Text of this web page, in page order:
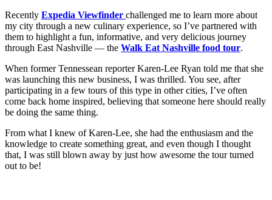
Recently Expedia Viewfinder challenged me to learn more about
my city through a new culinary experience, so I’ve partnered with
them to highlight a fun, informative, and very delicious journey
through East Nashville — the Walk Eat Nashville food tour.
When former Tennessean reporter Karen-Lee Ryan told me that she
was launching this new business, I was thrilled. You see, after
participating in a few tours of this type in other cities, I’ve often
come back home inspired, believing that someone here should really
be doing the same thing.
From what I knew of Karen-Lee, she had the enthusiasm and the
knowledge to create something great, and even though I thought
that, I was still blown away by just how awesome the tour turned
out to be!